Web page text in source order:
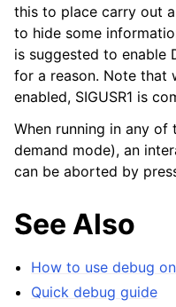
this to place carry out
to hide some
is suggested to enable
for a reason. Note that
enabled, SIGUSR1 is
When running in any
demand mode), an
can be aborted by
See Also
How to use debug
Quick debug guide